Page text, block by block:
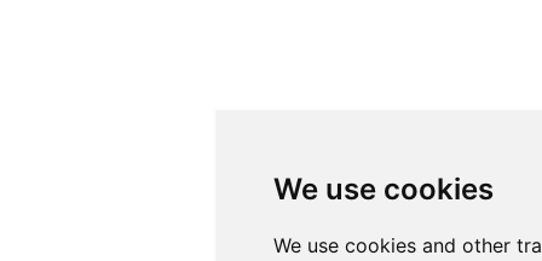
We use cookies
We use cookies and other
We use cookies
We use cookies and other